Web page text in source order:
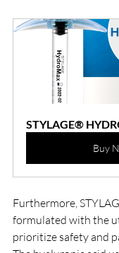
STYLAGE®
Buy
Furthermore,
formulated with the
prioritize safety and